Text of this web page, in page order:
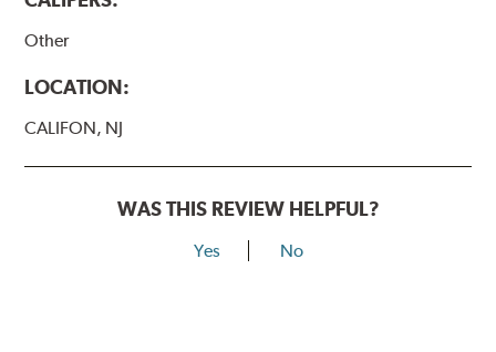
Other
LOCATION:
CALIFON, NJ
WAS THIS REVIEW HELPFUL?
Yes No